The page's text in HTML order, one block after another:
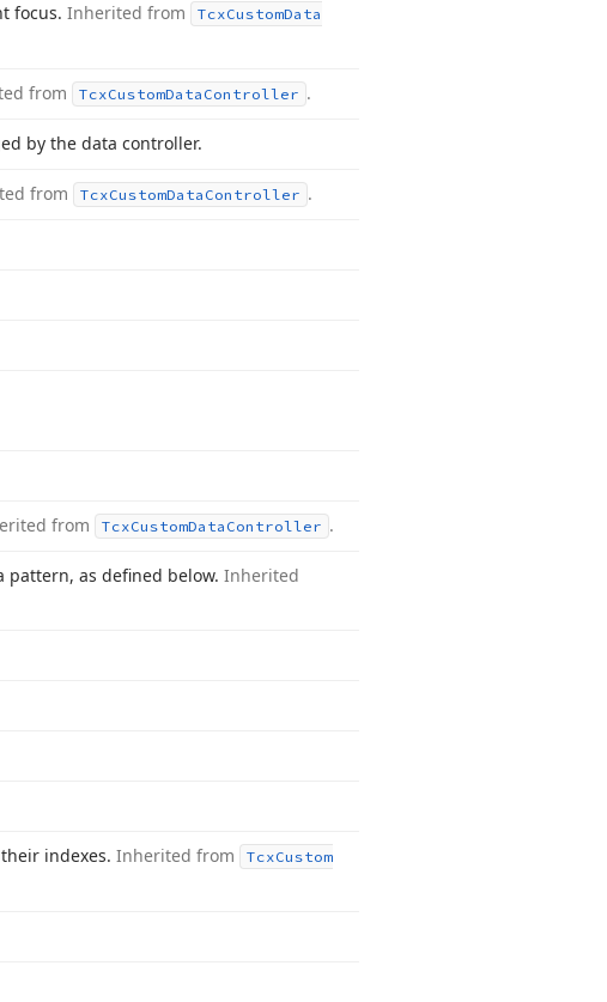
focus. Inherited from TcxCustomData
from TcxCustomData Controller .
by the data controller.
from TcxCustomData Controller .
from TcxCustomData Controller .
as defined below. Inherited
indexes. Inherited from TcxCustom